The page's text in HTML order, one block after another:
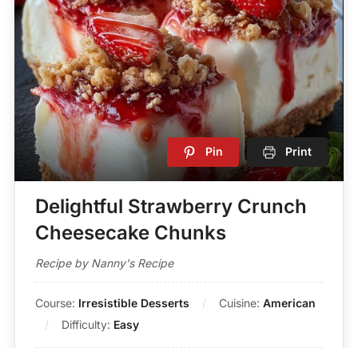
Pin Print
Delightful Strawberry Crunch
Cheesecake Chunks
Recipe by Nanny's Recipe
Course: Irresistible Desserts Cuisine: American
Difficulty: Easy